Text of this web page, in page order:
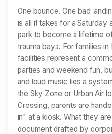
One bounce. One bad
is all it takes for a Saturday
park to become a lifetime
trauma bays. For families
facilities represent a
parties and weekend fun,
and loud music lies a
the Sky Zone or Urban Air
Crossing, parents are
in" at a kiosk. What they
document drafted by